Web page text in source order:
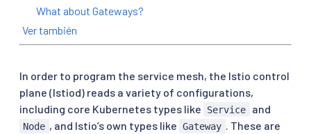
What about Gateways?
Ver también
In order to program the service mesh, the Istio control
plane (Istiod) reads a variety of configurations,
including core Kubernetes types like
Service and
Node , and Istio’s own types like Gateway
. These are